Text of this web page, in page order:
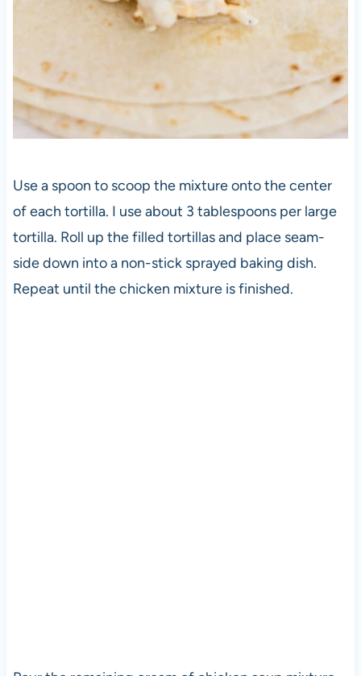
Use a spoon to scoop the mixture onto the center
of each tortilla. I use about 3 tablespoons per large
tortilla. Roll up the filled tortillas and place seam-
side down into a non-stick sprayed baking dish.
Repeat until the chicken mixture is finished.